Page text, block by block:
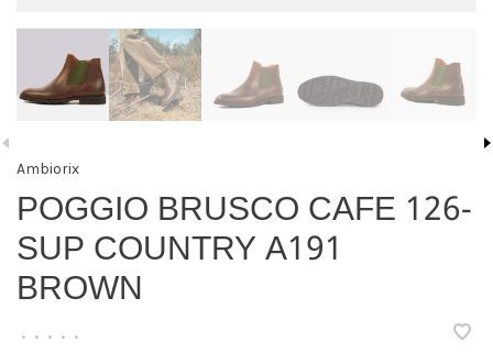
Ambiorix
POGGIO BRUSCO CAFE 126-
SUP COUNTRY A191
BROWN
• • • • •